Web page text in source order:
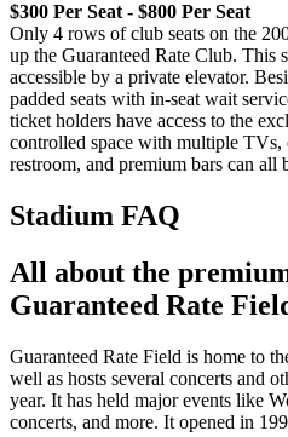
$300 Per Seat - $800 Per Seat
Only 4 rows of club seats on the
up the Guaranteed Rate Club. This
accessible by a private elevator.
padded seats with in-seat wait
ticket holders have access to the
controlled space with multiple TVs,
restroom, and premium bars can
Stadium FAQ
All about the
Guaranteed Rate
Guaranteed Rate Field is home to
well as hosts several concerts and
year. It has held major events like
concerts, and more. It opened in